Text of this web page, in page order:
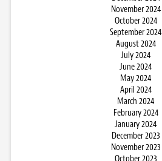
November 2024
October 2024
September 2024
August 2024
July 2024
June 2024
May 2024
April 2024
March 2024
February 2024
January 2024
December 2023
November 2023
October 2023